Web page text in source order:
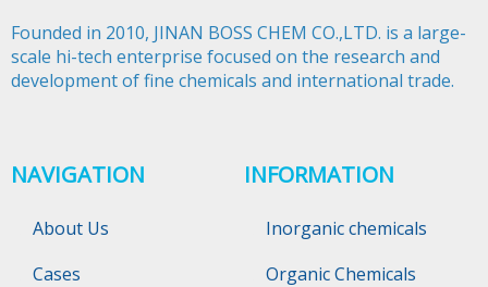
Founded in 2010, JINAN BOSS CHEM CO.,LTD. is a large-
scale hi-tech enterprise focused on the research and
development of fine chemicals and international trade.​​​​​​​
NAVIGATION
About Us
Cases
INFORMATION
Inorganic chemicals
Organic Chemicals